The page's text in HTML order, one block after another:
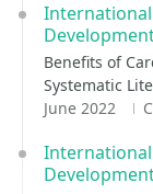
Benefits of
Systematic
June 2022